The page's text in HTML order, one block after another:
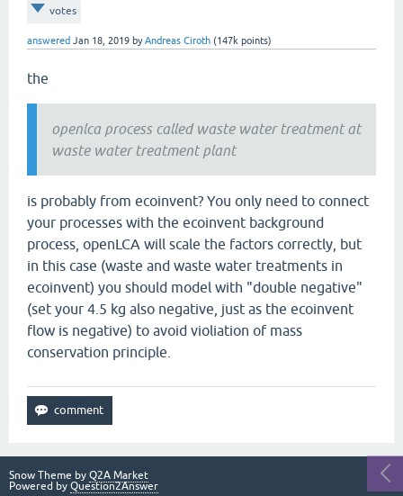
votes
answered Jan 18, 2019 byAndreas Ciroth (147k points)
the
openlca process called waste water treatment at
waste water treatment plant
is probably from ecoinvent? You only need to connect
your processes with the ecoinvent background
process, openLCA will scale the factors correctly, but
in this case (waste and waste water treatments in
ecoinvent) you should model with "double negative"
(set your 4.5 kg also negative, just as the ecoinvent
flow is negative) to avoid violiation of mass
conservation principle.
Snow Theme by Q2A Market
Powered by Question2Answer